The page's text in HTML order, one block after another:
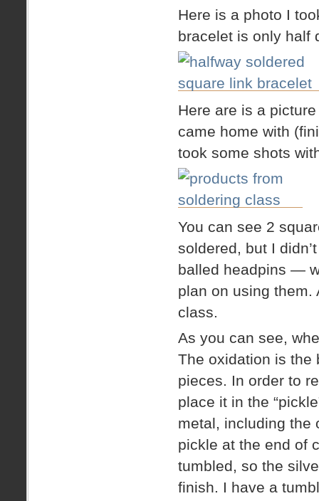
Here is a photo I
bracelet is only half
Here are is a
came home with
took some shots
You can see 2
soldered, but I
balled headpins —
plan on using them.
class.
As you can see,
The oxidation is the
pieces. In order to
place it in the
metal, including the
pickle at the end of
tumbled, so the
finish. I have a